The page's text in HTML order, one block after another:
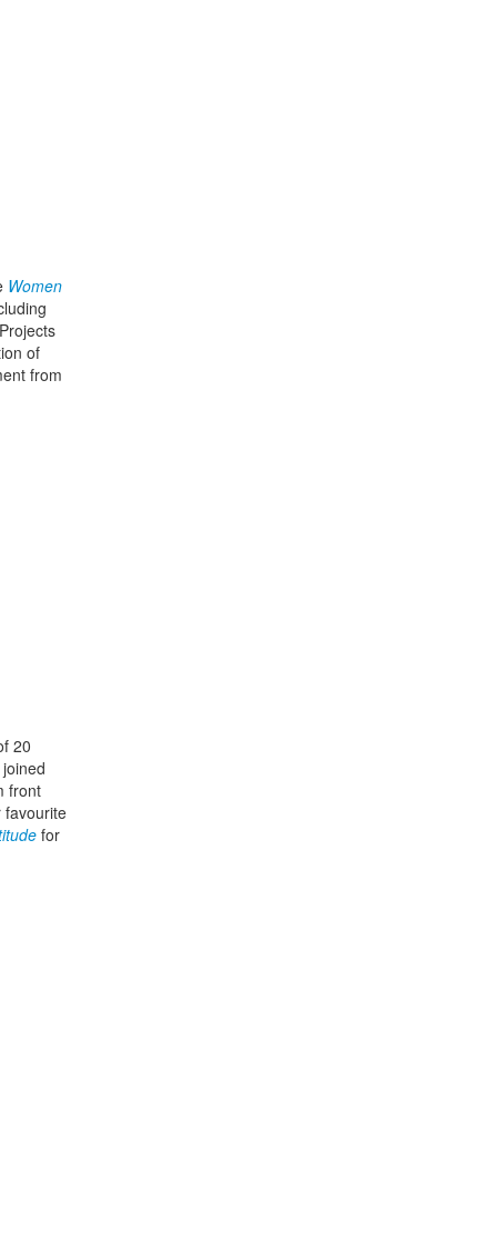
Women
of
from
20
front
favourite
for